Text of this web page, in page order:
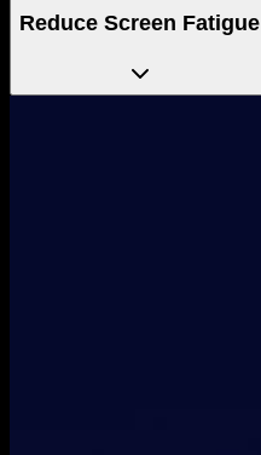
Reduce Screen Fatigue